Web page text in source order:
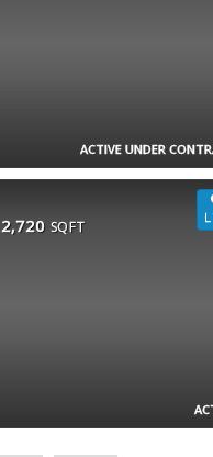
ACTIVE UNDER
2,720 SQFT